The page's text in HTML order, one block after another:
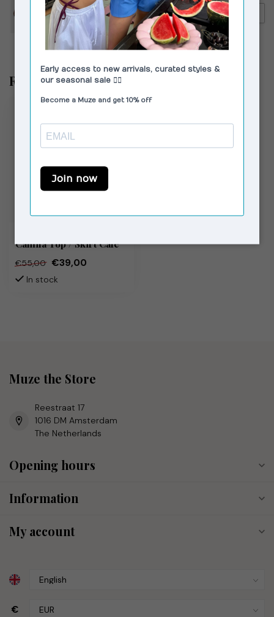
LAAGAM
Laagam Maui Ballerinas Brown
€159,90
€79,00
Recently viewed
Camila Top / Skirt Café
€55,00 €39,00
In stock
Muze the Store
Reestraat 17
1016 DM Amsterdam
The Netherlands
Opening hours
Information
My account
€